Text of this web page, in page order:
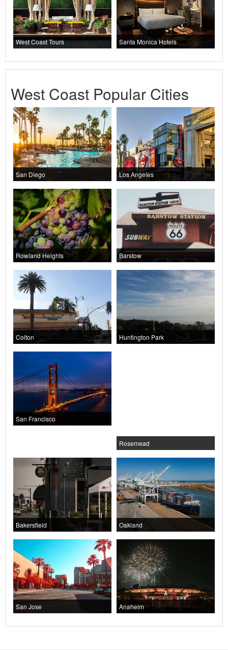
West Coast Tours Santa Monica Hotels
West Coast Popular Cities
San Diego Los Angeles
Rowland Heights Barstow
Colton Huntington Park
San Francisco
Rosemead
Bakersfield Oakland
San Jose Anaheim